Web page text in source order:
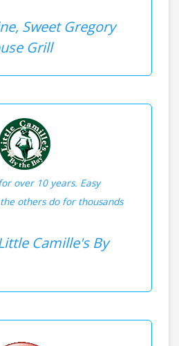
Sweet Gregory
Grill
over 10 years. Easy
others do for thousands
Camille's By